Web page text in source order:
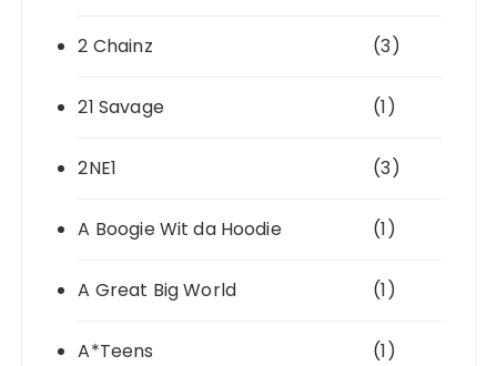
2 Chainz (3)
21 Savage (1)
2NE1 (3)
A Boogie Wit da Hoodie (1)
A Great Big World (1)
A*Teens (1)